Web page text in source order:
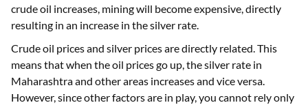
crude oil increases, mining will become expensive, directly
resulting in an increase in the silver rate.
Crude oil prices and silver prices are directly related. This
means that when the oil prices go up, the silver rate in
Maharashtra and other areas increases and vice versa.
However, since other factors are in play, you cannot rely only